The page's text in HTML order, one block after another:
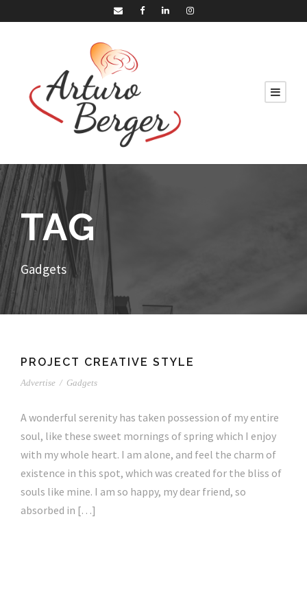
TAG
Gadgets
PROJECT CREATIVE STYLE
Advertise / Gadgets
A wonderful serenity has taken possession of my entire
soul, like these sweet mornings of spring which I enjoy
with my whole heart. I am alone, and feel the charm of
existence in this spot, which was created for the bliss of
souls like mine. I am so happy, my dear friend, so
absorbed in […]